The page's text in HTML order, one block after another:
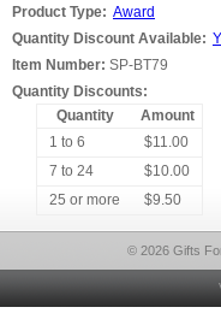
Product Type: Award
Quantity Discount Available:
Item Number: SP-BT79
Quantity Discounts:
Quantity
Amount
1 to 6
$11.00
7 to 24
$10.00
25 or more
$9.50
© 2026 Gifts